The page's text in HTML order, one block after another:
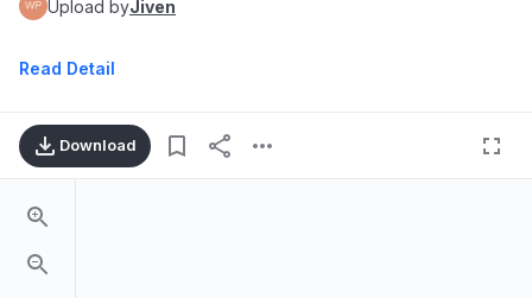
Upload byJiven
Read Detail
Download